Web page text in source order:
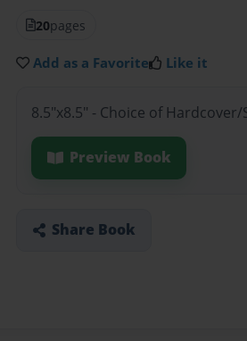
20pages
Add as a Favorite Like it
8.5"x8.5" - Choice of
Preview Book
Share Book